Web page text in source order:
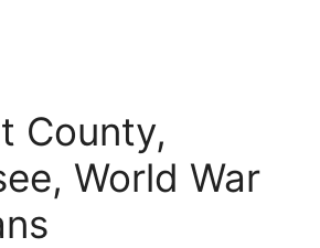
County,
World War